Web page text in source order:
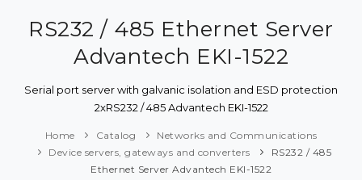
ABOUT US
SOLUTION AND SERVICE
CATALOG
RS232 / 485 Ethernet Server
Advantech EKI-1522
Serial port server with galvanic isolation and ESD protection
2xRS232 / 485 Advantech EKI-1522
Home Catalog
Networks and Communications
Device servers, gateways and converters
RS232 / 485
Ethernet Server Advantech EKI-1522